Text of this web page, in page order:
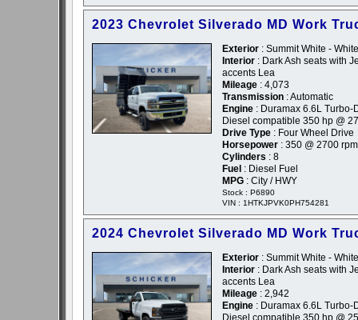
2023 Chevrolet Silverado MD Work
Exterior : Summit White - White
Interior : Dark Ash seats with
accents Lea
Mileage : 4,073
Transmission : Automatic
Engine : Duramax 6.6L Turbo-
Diesel compatible 350 hp @
Drive Type : Four Wheel Drive
Horsepower : 350 @ 2700 rpm
Cylinders : 8
Fuel : Diesel Fuel
MPG : City / HWY
Stock : P6890
VIN : 1HTKJPVK0PH754281
2024 Chevrolet Silverado MD Work
Exterior : Summit White - White
Interior : Dark Ash seats with
accents Lea
Mileage : 2,942
Engine : Duramax 6.6L Turbo-